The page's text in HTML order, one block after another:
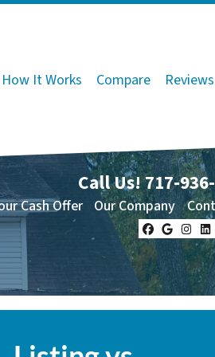
How It Works Compare Reviews
Call Us!717-
Cash Offer Our Company